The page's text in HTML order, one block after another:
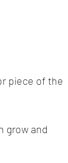
piece of the
grow and